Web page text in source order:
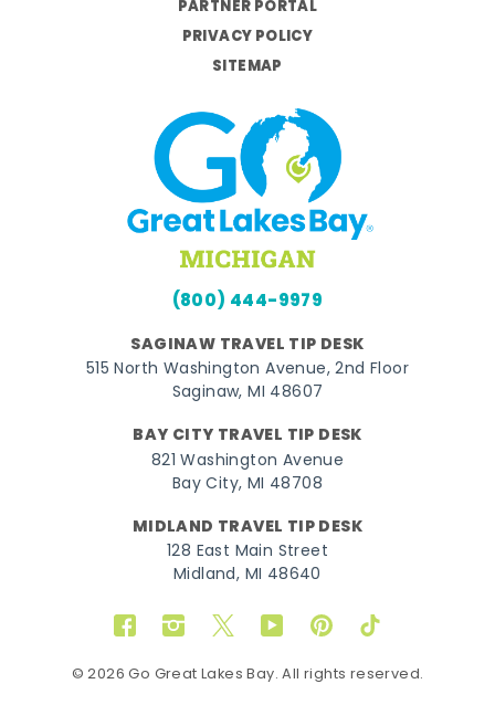
PARTNER PORTAL
PRIVACY POLICY
SITEMAP
(800) 444-9979
SAGINAW TRAVEL TIP DESK
515 North Washington Avenue, 2nd Floor
Saginaw, MI 48607
BAY CITY TRAVEL TIP DESK
821 Washington Avenue
Bay City, MI 48708
MIDLAND TRAVEL TIP DESK
128 East Main Street
Midland, MI 48640
FacebookInstagram
TwitterYouTubePinterestTikTok
© 2026 Go Great Lakes Bay. All rights reserved.